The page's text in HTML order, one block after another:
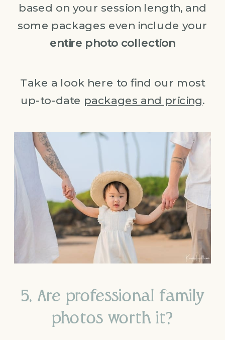
based on your session length, and
some packages even include your
entire photo collection
Take a look here to find our most
up-to-date packages and pricing.
5. Are professional family
photos worth it?